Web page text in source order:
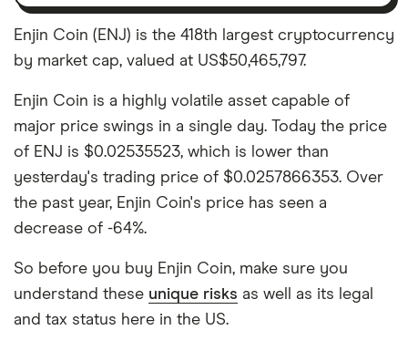
Enjin Coin (ENJ) is the 418th largest cryptocurrency
by market cap, valued at US$50,465,797.
Enjin Coin is a highly volatile asset capable of
major price swings in a single day. Today the price
of ENJ is $0.02535523, which is lower than
yesterday's trading price of $0.0257866353. Over
the past year, Enjin Coin's price has seen a
decrease of -64%.
So before you buy Enjin Coin, make sure you
understand these unique risks as well as its legal
and tax status here in the US.